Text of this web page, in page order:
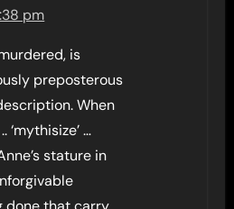
pm
is
preposterous
When
‘mythisize’ …
stature in